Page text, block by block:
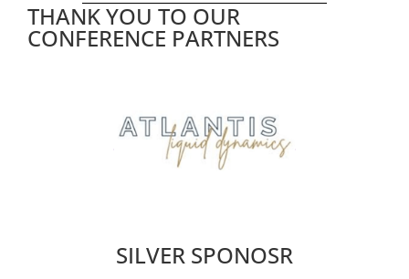
THANK YOU TO OUR
CONFERENCE PARTNERS
SILVER SPONOSR